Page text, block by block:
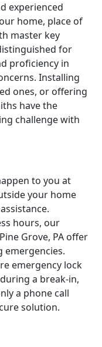
experienced
home, place of
master key
for
proficiency in
Installing
ones, or offering
have the
challenge with
to you at
your home
hours, our
Grove, PA offer
emergencies.
emergency lock
a break-in,
a phone call
solution.